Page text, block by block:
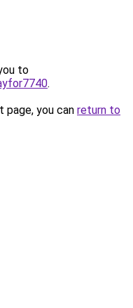
to
.
you can return to